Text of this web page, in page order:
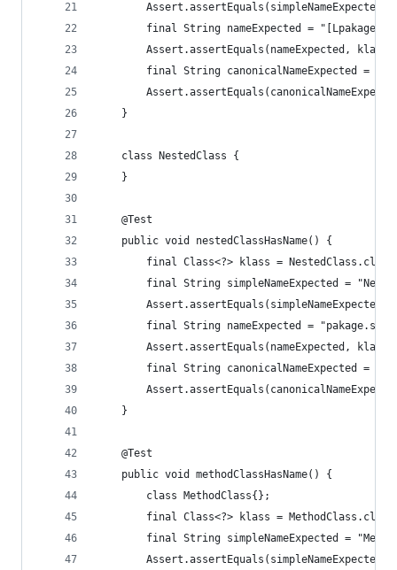
final String nameExpected =
Assert.assertEquals(nameExpected,
final String canonicalNameExpected =
	}
	class NestedClass {
	}
	@Test
	public void nestedClassHasName() {
final Class<?> klass =
final String simpleNameExpected =
final String nameExpected =
Assert.assertEquals(nameExpected,
final String canonicalNameExpected =
	}
	@Test
	public void methodClassHasName() {
		class MethodClass{};
final Class<?> klass =
final String simpleNameExpected =